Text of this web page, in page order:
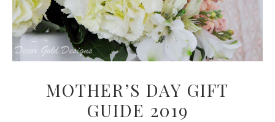
MOTHER’S DAY GIFT
GUIDE 2019